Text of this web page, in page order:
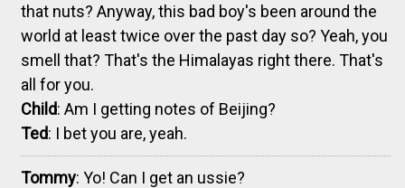
that nuts? Anyway, this bad boy's been around the
world at least twice over the past day so? Yeah, you
smell that? That's the Himalayas right there. That's
all for you.
Child: Am I getting notes of Beijing?
Ted: I bet you are, yeah.
Tommy: Yo! Can I get an ussie?